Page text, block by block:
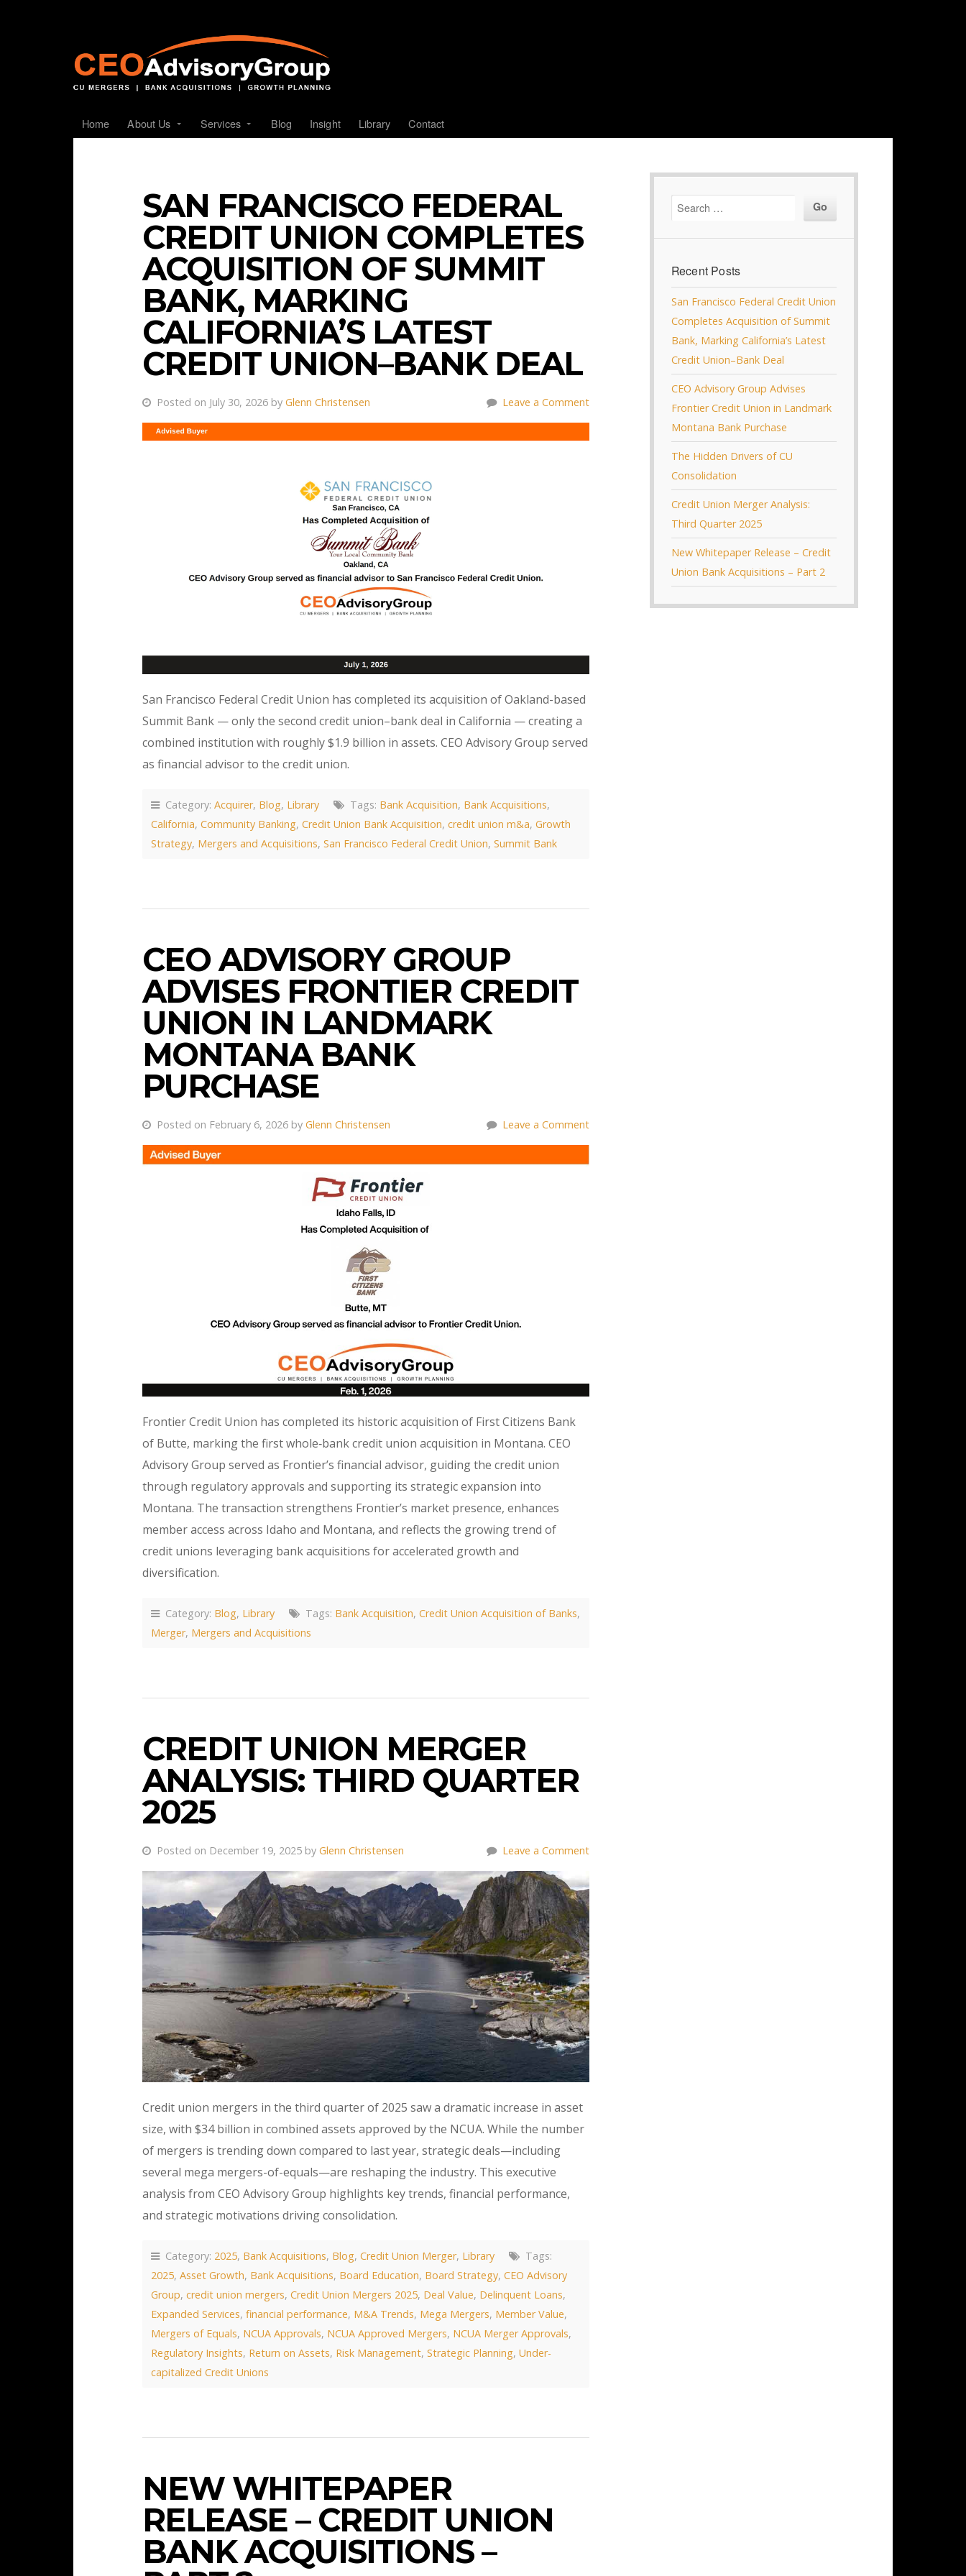
Home About Us Services Blog Insight Library Contact
SAN FRANCISCO FEDERAL
CREDIT UNION COMPLETES
ACQUISITION OF SUMMIT
BANK, MARKING
CALIFORNIA’S LATEST
CREDIT UNION–BANK DEAL
Posted on July 30, 2026 by Glenn Christensen Leave a Comment
San Francisco Federal Credit Union has completed its acquisition of Oakland-based
Summit Bank — only the second credit union–bank deal in California — creating a
combined institution with roughly $1.9 billion in assets. CEO Advisory Group served
as financial advisor to the credit union.
Category: Acquirer, Blog, Library Tags: Bank Acquisition, Bank Acquisitions,
California, Community Banking, Credit Union Bank Acquisition, credit union m&a, Growth
Strategy, Mergers and Acquisitions, San Francisco Federal Credit Union, Summit Bank
CEO ADVISORY GROUP
ADVISES FRONTIER CREDIT
UNION IN LANDMARK
MONTANA BANK
PURCHASE
Posted on February 6, 2026 by Glenn Christensen Leave a Comment
Frontier Credit Union has completed its historic acquisition of First Citizens Bank
of Butte, marking the first whole‑bank credit union acquisition in Montana. CEO
Advisory Group served as Frontier’s financial advisor, guiding the credit union
through regulatory approvals and supporting its strategic expansion into
Montana. The transaction strengthens Frontier’s market presence, enhances
member access across Idaho and Montana, and reflects the growing trend of
credit unions leveraging bank acquisitions for accelerated growth and
diversification.
Category: Blog, Library Tags: Bank Acquisition, Credit Union Acquisition of Banks,
Merger, Mergers and Acquisitions
CREDIT UNION MERGER
ANALYSIS: THIRD QUARTER
2025
Posted on December 19, 2025 by Glenn Christensen Leave a Comment
Credit union mergers in the third quarter of 2025 saw a dramatic increase in asset
size, with $34 billion in combined assets approved by the NCUA. While the number
of mergers is trending down compared to last year, strategic deals—including
several mega mergers-of-equals—are reshaping the industry. This executive
analysis from CEO Advisory Group highlights key trends, financial performance,
and strategic motivations driving consolidation.
Category: 2025, Bank Acquisitions, Blog, Credit Union Merger, Library
Tags:
2025, Asset Growth, Bank Acquisitions, Board Education, Board Strategy, CEO Advisory
Group, credit union mergers, Credit Union Mergers 2025, Deal Value, Delinquent Loans,
Expanded Services, financial performance, M&A Trends, Mega Mergers, Member Value,
Mergers of Equals, NCUA Approvals, NCUA Approved Mergers, NCUA Merger Approvals,
Regulatory Insights, Return on Assets, Risk Management, Strategic Planning, Under-
capitalized Credit Unions
NEW WHITEPAPER
RELEASE – CREDIT UNION
BANK ACQUISITIONS –
Recent Posts
San Francisco Federal Credit Union
Completes Acquisition of Summit
Bank, Marking California’s Latest
Credit Union–Bank Deal
CEO Advisory Group Advises
Frontier Credit Union in Landmark
Montana Bank Purchase
The Hidden Drivers of CU
Consolidation
Credit Union Merger Analysis:
Third Quarter 2025
New Whitepaper Release – Credit
Union Bank Acquisitions – Part 2